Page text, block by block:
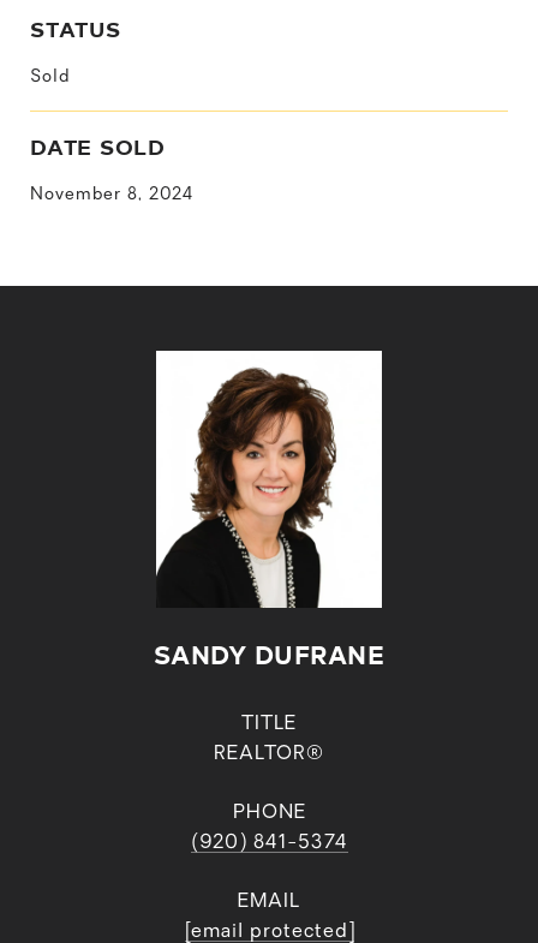
STATUS
Sold
DATE SOLD
November 8, 2024
SANDY DUFRANE
TITLE
REALTOR®
PHONE
(920) 841-5374
EMAIL
[email protected]